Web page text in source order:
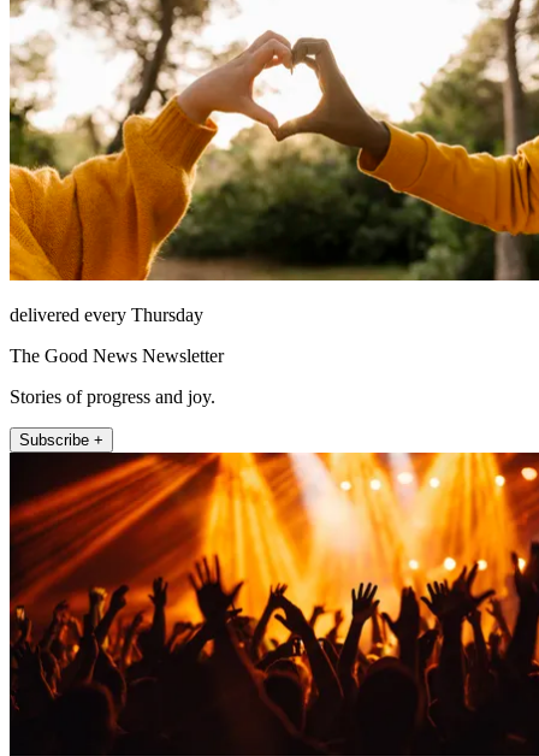
delivered every Thursday
The Good News Newsletter
Stories of progress and joy.
Subscribe +